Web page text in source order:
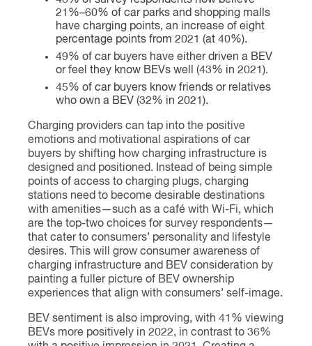
21%–60% of car parks and shopping malls
have charging points, an increase of eight
percentage points from 2021 (at 40%).
49% of car buyers have either driven a BEV
or feel they know BEVs well (43% in 2021).
45% of car buyers know friends or relatives
who own a BEV (32% in 2021).
Charging providers can tap into the positive
emotions and motivational aspirations of car
buyers by shifting how charging infrastructure is
designed and positioned. Instead of being simple
points of access to charging plugs, charging
stations need to become desirable destinations
with amenities—such as a café with Wi-Fi, which
are the top-two choices for survey respondents—
that cater to consumers’ personality and lifestyle
desires. This will grow consumer awareness of
charging infrastructure and BEV consideration by
painting a fuller picture of BEV ownership
experiences that align with consumers’ self-image.
BEV sentiment is also improving, with 41% viewing
BEVs more positively in 2022, in contrast to 36%